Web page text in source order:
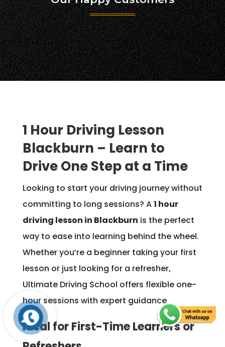
1 Hour Driving Lesson
Blackburn – Learn to
Drive One Step at a Time
Looking to start your driving journey without
committing to long sessions? A1 hour
driving lesson in Blackburn is the perfect
way to ease into learning behind the wheel.
Whether you’re a beginner taking your first
lesson or just looking for a refresher,
Ultimate Driving School offers flexible one-
hour sessions with expert guidance.
Ideal for First-Time Learners or